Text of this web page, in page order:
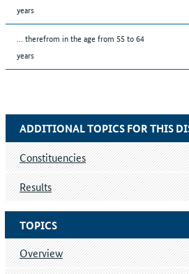
years
... therefrom in the age from 55 to 64
years
TOPICS
Overview
ADDITIONAL TOPICS FOR THIS
Constituencies
Results